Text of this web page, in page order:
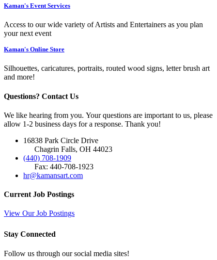
Kaman's Event Services
Access to our wide variety of Artists and Entertainers as you plan
your next event
Kaman's Online Store
Silhouettes, caricatures, portraits, routed wood signs, letter brush art
and more!
Questions? Contact Us
We like hearing from you. Your questions are important to us, please
allow 1-2 business days for a response. Thank you!
16838 Park Circle Drive
Chagrin Falls, OH 44023
(440) 708-1909
Fax: 440-708-1923
hr@kamansart.com
Current Job Postings
View Our Job Postings
Stay Connected
Follow us through our social media sites!